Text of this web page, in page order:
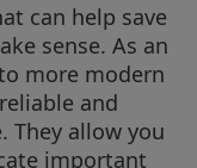
can help save
sense. As an
more modern
and
They allow you
important